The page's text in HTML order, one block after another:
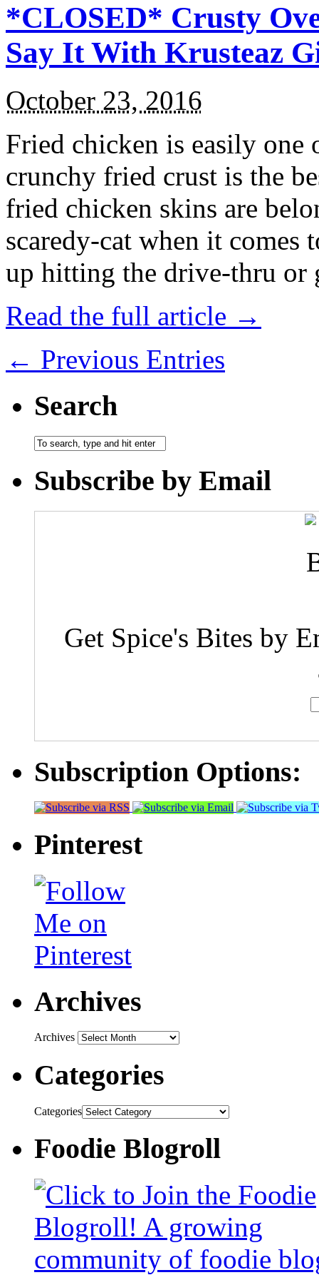
*CLOSED* Crusty
Say It With Krusteaz
October 23, 2016
Fried chicken is easily
crunchy fried crust is the
fried chicken skins are
scaredy-cat when it
up hitting the drive-thru
Read the full article →
← Previous Entries
Search
Subscribe by Email
Get Spice's Bites by
Subscription Options:
Pinterest
Archives
Archives
Categories
Categories
Foodie Blogroll